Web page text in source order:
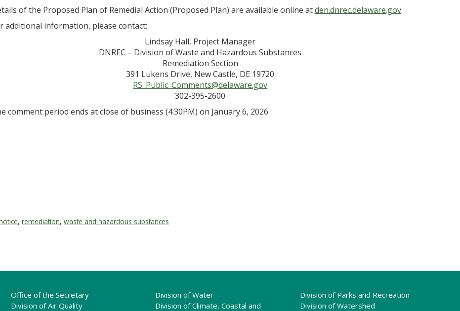
of the Proposed Plan of Remedial Action (Proposed Plan) are available online atden.dnrec.delaware.gov.
additional information, please contact:
Lindsay Hall, Project Manager
DNREC – Division of Waste and Hazardous Substances
Remediation Section
391 Lukens Drive, New Castle, DE 19720
RS_Public_Comments@delaware.gov
302-395-2600
comment period ends at close of business (4:30PM) on January 6, 2026.
,remediation,waste and hazardous substances
Office of the Secretary
Division of Air Quality
Division of Water
Division of Climate, Coastal and
Division of Parks and Recreation
Division of Watershed